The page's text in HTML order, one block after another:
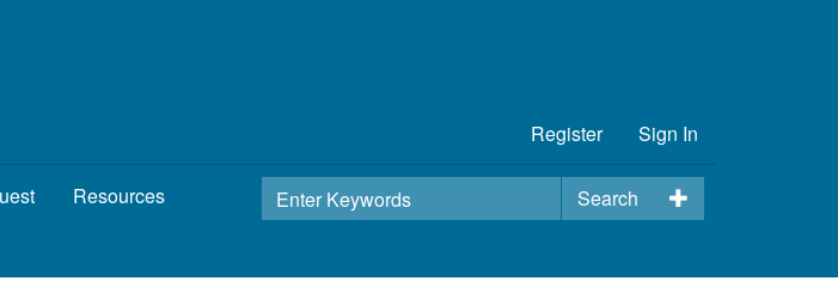
Register Sign In
Search
Resources